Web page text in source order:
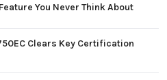
You Never Think About
Clears Key Certification